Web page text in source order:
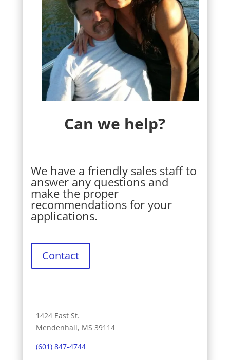
Can we help?
We have a friendly sales staff to
answer any questions and
make the proper
recommendations for your
applications.
Contact
1424 East St.
Mendenhall, MS 39114
(601) 847-4744